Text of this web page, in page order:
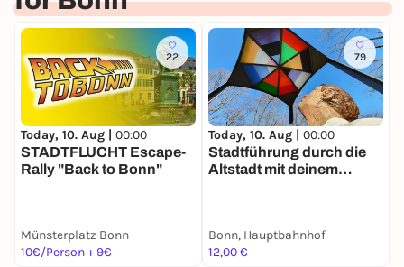
22
Today, 10. Aug | 00:00
STADTFLUCHT Escape-
Rally "Back to Bonn"
Münsterplatz Bonn
10€/Person + 9€
79
Today, 10. Aug | 00:00
Stadtführung durch die
Altstadt mit deinem
Bonn, Hauptbahnhof
12,00 €